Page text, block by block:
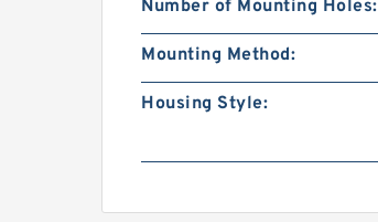
Number of Mounting Holes:
Mounting Method:
Housing Style: